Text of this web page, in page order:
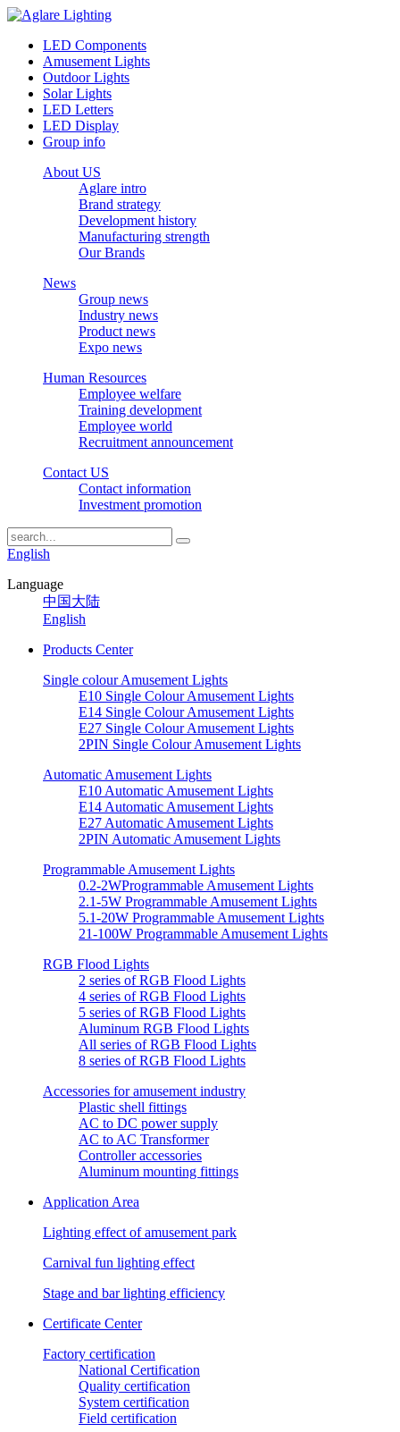
LED Components
Amusement Lights
Outdoor Lights
Solar Lights
LED Letters
LED Display
Group info
About US
Aglare intro
Brand strategy
Development history
Manufacturing strength
Our Brands
News
Group news
Industry news
Product news
Expo news
Human Resources
Employee welfare
Training development
Employee world
Recruitment announcement
Contact US
Contact information
Investment promotion
English
Language
中国大陆
English
Products Center
Single colour Amusement Lights
E10 Single Colour Amusement Lights
E14 Single Colour Amusement Lights
E27 Single Colour Amusement Lights
2PIN Single Colour Amusement Lights
Automatic Amusement Lights
E10 Automatic Amusement Lights
E14 Automatic Amusement Lights
E27 Automatic Amusement Lights
2PIN Automatic Amusement Lights
Programmable Amusement Lights
0.2-2WProgrammable Amusement Lights
2.1-5W Programmable Amusement Lights
5.1-20W Programmable Amusement Lights
21-100W Programmable Amusement Lights
RGB Flood Lights
2 series of RGB Flood Lights
4 series of RGB Flood Lights
5 series of RGB Flood Lights
Aluminum RGB Flood Lights
All series of RGB Flood Lights
8 series of RGB Flood Lights
Accessories for amusement industry
Plastic shell fittings
AC to DC power supply
AC to AC Transformer
Controller accessories
Aluminum mounting fittings
Application Area
Lighting effect of amusement park
Carnival fun lighting effect
Stage and bar lighting efficiency
Certificate Center
Factory certification
National Certification
Quality certification
System certification
Field certification